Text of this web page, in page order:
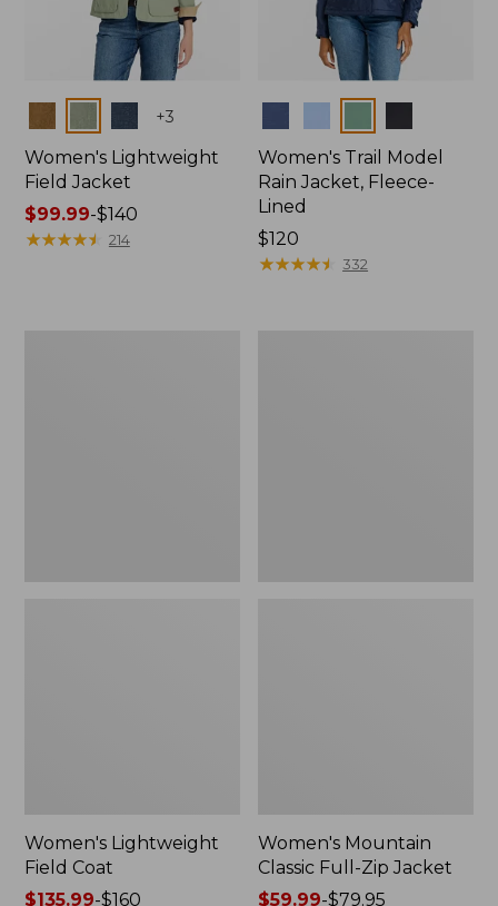
+3
Women's Lightweight
Field Jacket
Price
range
$99.99-$140
★★★★★
★★★★★ 214
Women's Trail Model
Rain Jacket, Fleece-
Lined
Price:
$120
$120
★★★★★
★★★★★ 332
Women's Lightweight
Field Coat
Price
$135.99-$160
Women's Mountain
Classic Full-Zip Jacket
Price
$59.99-$79.95